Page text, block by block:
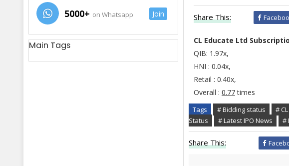
5000+ on Whatsapp Join
Main Tags
Share This:
CL Educate Ltd
QIB: 1.97x,
HNI : 0.04x,
Retail : 0.40x,
Overall : 0.77times
Tags # Bidding status #
Status
# Latest IPO News #
Share This: